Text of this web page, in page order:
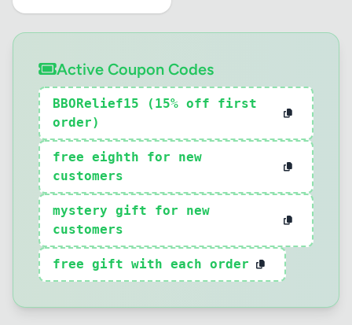
Active Coupon Codes
BBORelief15 (15% off first
order)
free eighth for new
customers
mystery gift for new
customers
free gift with each order